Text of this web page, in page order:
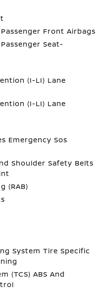
Front Airbags
Seat-
(I-LI) Lane
(I-LI) Lane
Emergency Sos
Shoulder Safety Belts
(RAB)
System Tire Specific
(TCS) ABS And